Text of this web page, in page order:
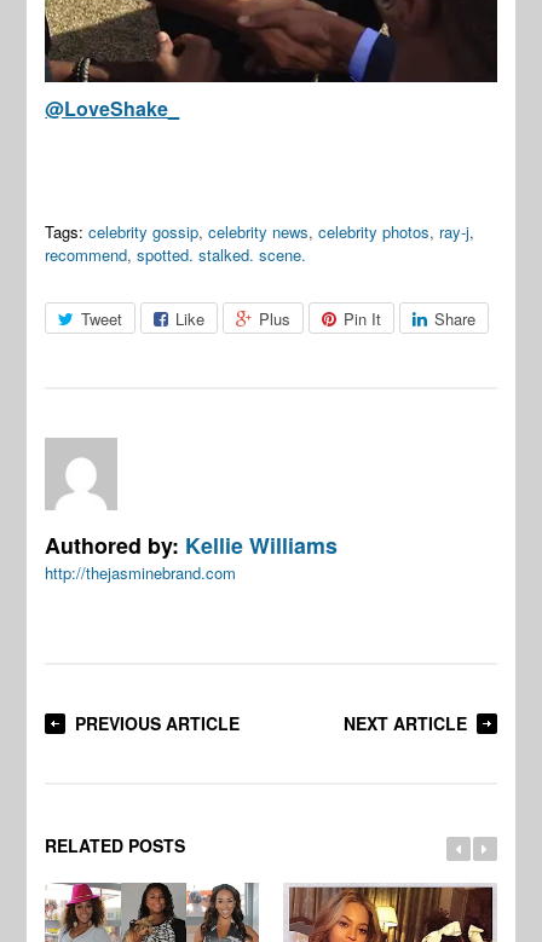
@LoveShake_
Tags: celebrity gossip,celebrity news,celebrity photos, ray-j,
recommend,spotted. stalked. scene.
Tweet Like Plus Pin It Share
Authored by: Kellie Williams
http://thejasminebrand.com
PREVIOUS ARTICLE NEXT ARTICLE
RELATED POSTS